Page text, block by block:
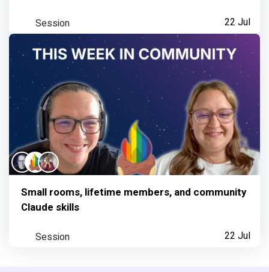
22 Jul
Session
Small rooms, lifetime members, and community
Claude skills
22 Jul
Session